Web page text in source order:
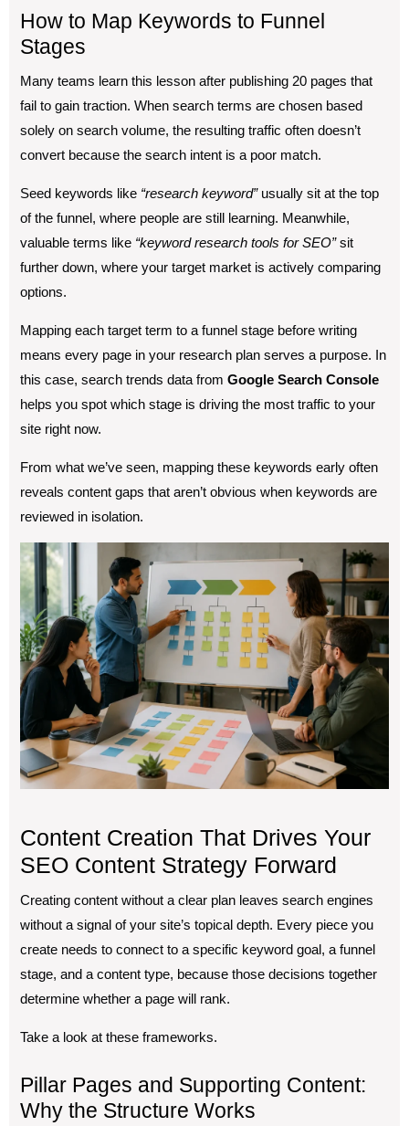
How to Map Keywords to Funnel
Stages
Many teams learn this lesson after publishing 20 pages that
fail to gain traction. When search terms are chosen based
solely on search volume, the resulting traffic often doesn’t
convert because the search intent is a poor match.
Seed keywords like “research keyword” usually sit at the top
of the funnel, where people are still learning. Meanwhile,
valuable terms like “keyword research tools for SEO”sit
further down, where your target market is actively comparing
options.
Mapping each target term to a funnel stage before writing
means every page in your research plan serves a purpose. In
this case, search trends data from Google Search Console
helps you spot which stage is driving the most traffic to your
site right now.
From what we’ve seen, mapping these keywords early often
reveals content gaps that aren’t obvious when keywords are
reviewed in isolation.
Content Creation That Drives Your
SEO Content Strategy Forward
Creating content without a clear plan leaves search engines
without a signal of your site’s topical depth. Every piece you
create needs to connect to a specific keyword goal, a funnel
stage, and a content type, because those decisions together
determine whether a page will rank.
Take a look at these frameworks.
Pillar Pages and Supporting Content:
Why the Structure Works